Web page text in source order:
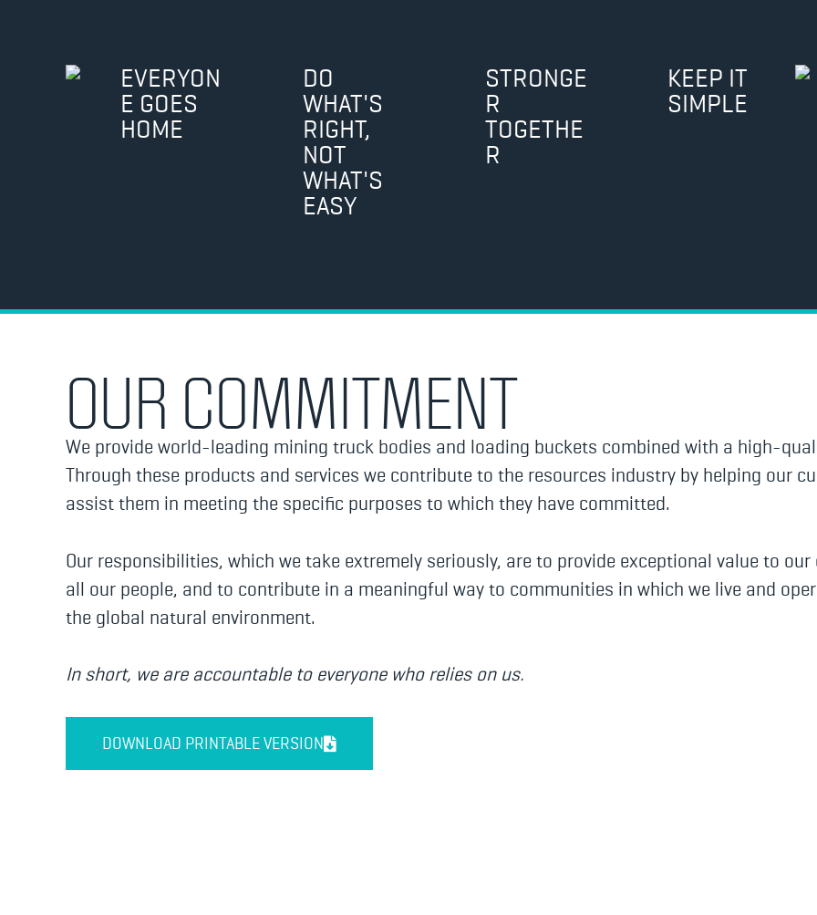
EVERYON
E GOES
HOME
DO
WHAT'S
RIGHT,
NOT
WHAT'S
EASY
STRONGE
R
TOGETHE
R
KEEP IT
SIMPLE
OUR COMMITMENT
We provide world-leading mining truck bodies and loading buckets combined with a high-
Through these products and services we contribute to the resources industry by helping our
assist them in meeting the specific purposes to which they have committed.
Our responsibilities, which we take extremely seriously, are to provide exceptional value to
all our people, and to contribute in a meaningful way to communities in which we live and
the global natural environment.
In short, we are accountable to everyone who relies on us.
DOWNLOAD PRINTABLE VERSION